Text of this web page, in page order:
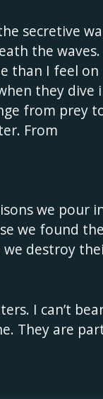
secretive
the
than I feel on
they dive
from prey
From
we pour
we found
we destroy
I can’t
They are